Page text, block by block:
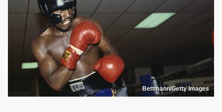
Bettmann/Getty Images